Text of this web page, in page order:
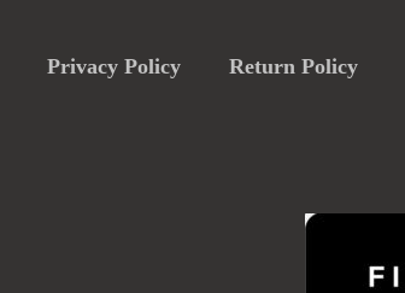
Privacy Policy Return Policy